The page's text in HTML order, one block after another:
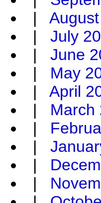
|
| July
| June
| May
| April
| March
|
|
|
|